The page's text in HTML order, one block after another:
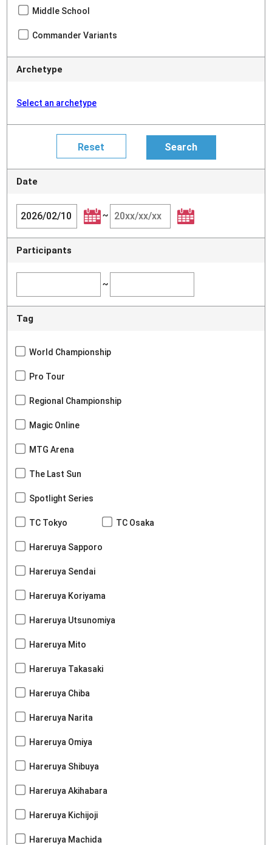
Middle School
Commander Variants
Archetype
Select an archetype
Date
~
Participants
~
Tag
World Championship
Pro Tour
Regional Championship
Magic Online
MTG Arena
The Last Sun
Spotlight Series
TC Tokyo TC Osaka
Hareruya Sapporo
Hareruya Sendai
Hareruya Koriyama
Hareruya Utsunomiya
Hareruya Mito
Hareruya Takasaki
Hareruya Chiba
Hareruya Narita
Hareruya Omiya
Hareruya Shibuya
Hareruya Akihabara
Hareruya Kichijoji
Hareruya Machida